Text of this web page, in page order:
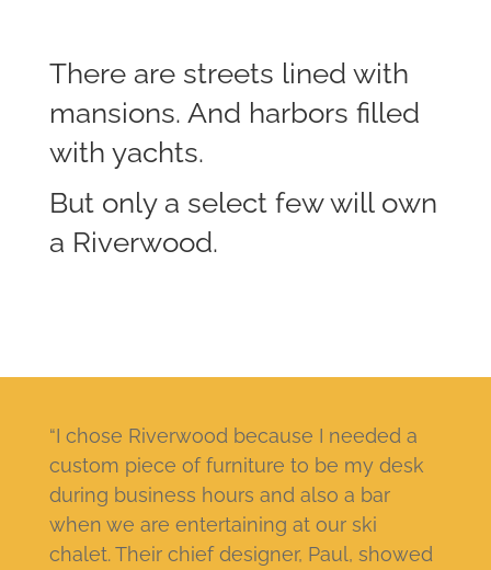
There are streets lined with
mansions. And harbors filled
with yachts.
But only a select few will own
a Riverwood.
“I chose Riverwood because I needed a
custom piece of furniture to be my desk
during business hours and also a bar
when we are entertaining at our ski
chalet. Their chief designer, Paul, showed